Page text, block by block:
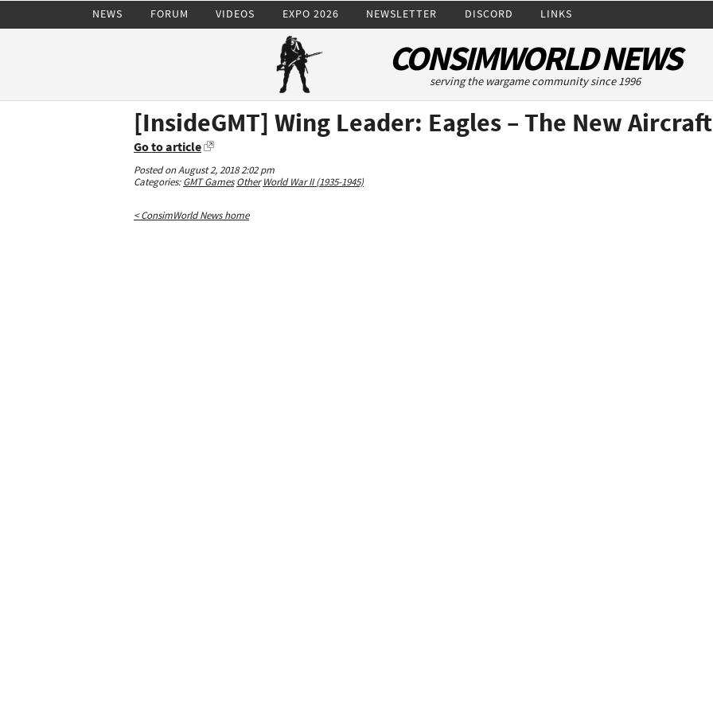
NEWS FORUM VIDEOS EXPO 2026 NEWSLETTER DISCORD LINKS
CONSIMWORLD NEWS
serving the wargame community since 1996
[InsideGMT] Wing Leader: Eagles – The New
Go to article
Posted on August 2, 2018 2:02 pm
Categories:GMT Games Other World War II (1935-1945)
< ConsimWorld News home